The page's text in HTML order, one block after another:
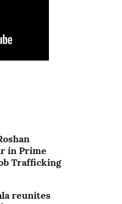
in Prime
Trafficking
reunites